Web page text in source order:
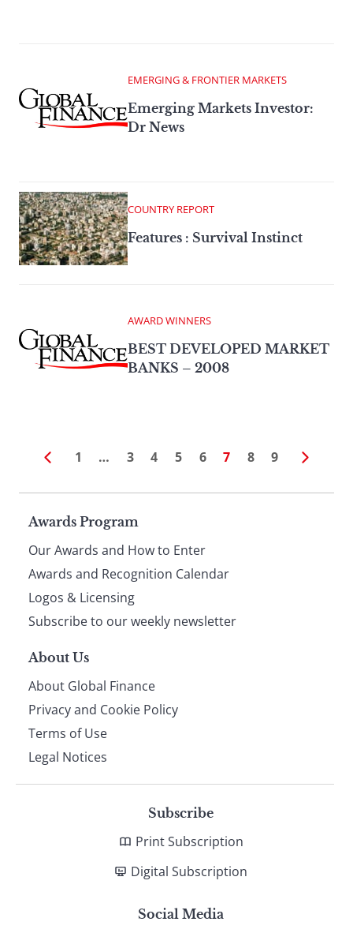
EMERGING & FRONTIER MARKETS
Emerging Markets Investor:
Dr News
COUNTRY REPORT
Features : Survival Instinct
AWARD WINNERS
BEST DEVELOPED MARKET
BANKS – 2008
1 … 3 4 5 6 7 8 9
Page
footer
Awards Program
Our Awards and How to Enter
Awards and Recognition Calendar
Logos & Licensing
Subscribe to our weekly newsletter
About Us
About Global Finance
Privacy and Cookie Policy
Terms of Use
Legal Notices
Subscribe
Print Subscription
Digital Subscription
Social Media